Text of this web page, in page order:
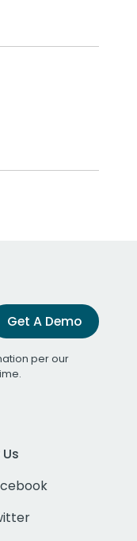
Get A Demo
per our